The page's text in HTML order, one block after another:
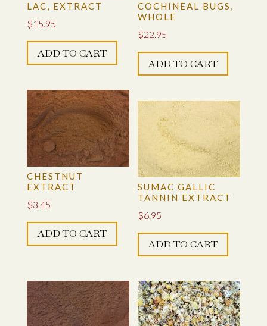
TANNIN BLEND
WELD FLOWERS
WELD, EXTRACT
WORKSHOP
LAC, EXTRACT
$15.95
ADD TO CART
COCHINEAL BUGS,
WHOLE
$22.95
ADD TO CART
CHESTNUT
EXTRACT
$3.45
ADD TO CART
SUMAC GALLIC
TANNIN EXTRACT
$6.95
ADD TO CART